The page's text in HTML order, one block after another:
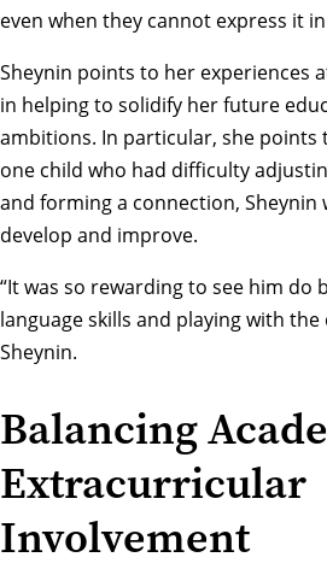
even when they cannot express it
Sheynin points to her experiences
in helping to solidify her future
ambitions. In particular, she points
one child who had difficulty
and forming a connection, Sheynin
develop and improve.
“It was so rewarding to see him do
language skills and playing with the
Sheynin.
Balancing
Extracurricular
Involvement